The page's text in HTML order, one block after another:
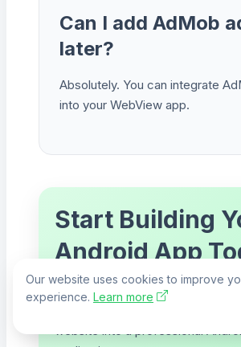
Can I add AdMob
later?
Absolutely. You can integrate
into your WebView app.
Start Building
Android App
Use Claude AI, generate your
project, customize the UI, and
Our website uses cookies to improve
experience. Learn more